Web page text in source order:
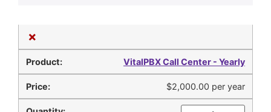
×
VitalPBX Call Center - Yearly
$2,000.00 per year